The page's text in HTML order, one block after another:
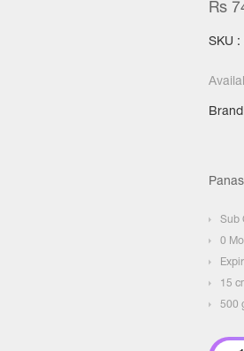
Rs
SKU :
Sub
0
15
500